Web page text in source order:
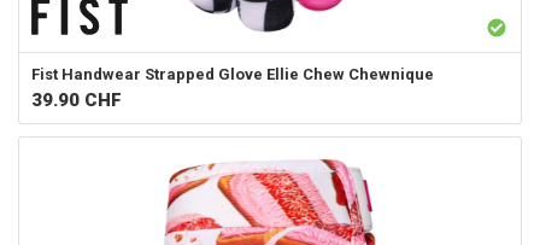
Fist Handwear Strapped Glove Ellie Chew Chewnique
39.90 CHF